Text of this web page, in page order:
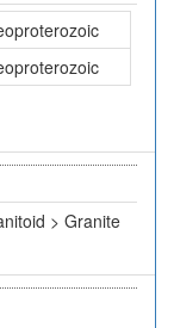
> Granite